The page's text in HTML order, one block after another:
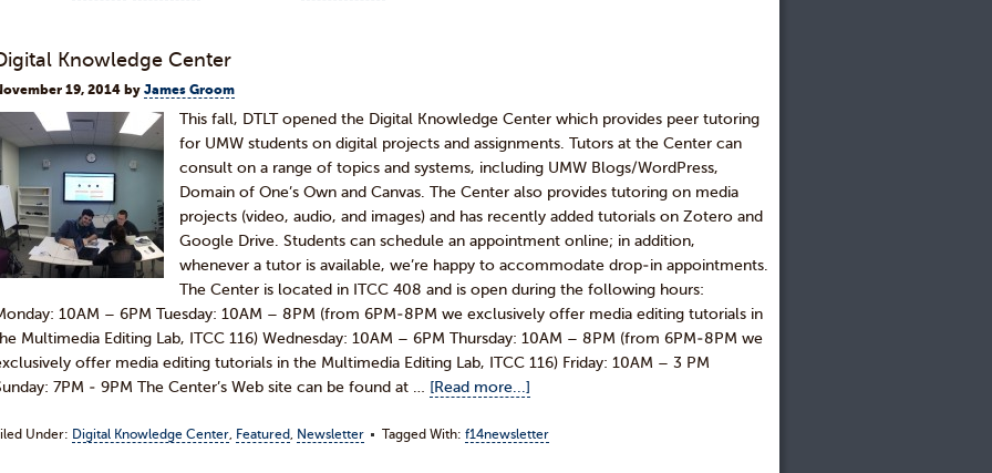
Knowledge Center
19, 2014 by James Groom
This fall, DTLT opened the Digital Knowledge Center which provides peer tutoring
for UMW students on digital projects and assignments. Tutors at the Center can
consult on a range of topics and systems, including UMW Blogs/WordPress,
Domain of One’s Own and Canvas. The Center also provides tutoring on media
projects (video, audio, and images) and has recently added tutorials on Zotero and
Google Drive. Students can schedule an appointment online; in addition,
whenever a tutor is available, we’re happy to accommodate drop-in appointments.
The Center is located in ITCC 408 and is open during the following hours:
10AM – 6PM Tuesday: 10AM – 8PM (from 6PM-8PM we exclusively offer media editing tutorials in
Multimedia Editing Lab, ITCC 116) Wednesday: 10AM – 6PM Thursday: 10AM – 8PM (from 6PM-8PM we
offer media editing tutorials in the Multimedia Editing Lab, ITCC 116) Friday: 10AM – 3 PM
7PM - 9PM The Center’s Web site can be found at … [Read more...]
Under: Digital Knowledge Center, Featured, Newsletter Tagged With: f14newsletter